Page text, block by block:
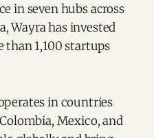
in seven hubs across
Wayra has invested
1,100 startups
in countries
Mexico, and